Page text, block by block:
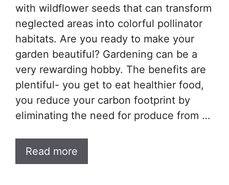
with wildflower seeds that can transform
neglected areas into colorful pollinator
habitats. Are you ready to make your
garden beautiful? Gardening can be a
very rewarding hobby. The benefits are
plentiful- you get to eat healthier food,
you reduce your carbon footprint by
eliminating the need for produce from …
Read more